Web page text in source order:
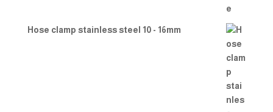
Hose clamp stainless steel 10 - 16mm